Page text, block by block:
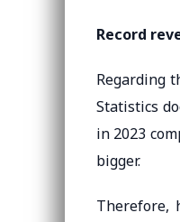
Record
Regarding
Statistics
in 2023
bigger.
Therefore,